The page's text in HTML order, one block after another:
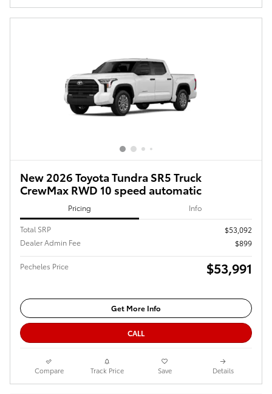
New 2026 Toyota Tundra SR5 Truck
CrewMax RWD 10 speed automatic
Pricing Info
Total SRP
$53,092
Dealer Admin Fee
$899
Pecheles Price $53,991
Get More Info
CALL
Compare Track Price Save Details